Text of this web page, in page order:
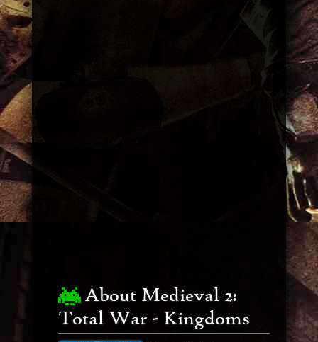
About Medieval 2:
Total War - Kingdoms